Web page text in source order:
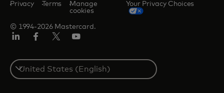
© 1994-2026 Mastercard.
Privacy Terms
Manage
cookies
Your Privacy Choices
Select
a
country